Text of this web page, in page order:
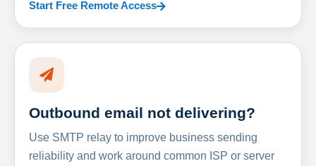
Start Free Remote Access
Outbound email not delivering?
Use SMTP relay to improve business sending
reliability and work around common ISP or server